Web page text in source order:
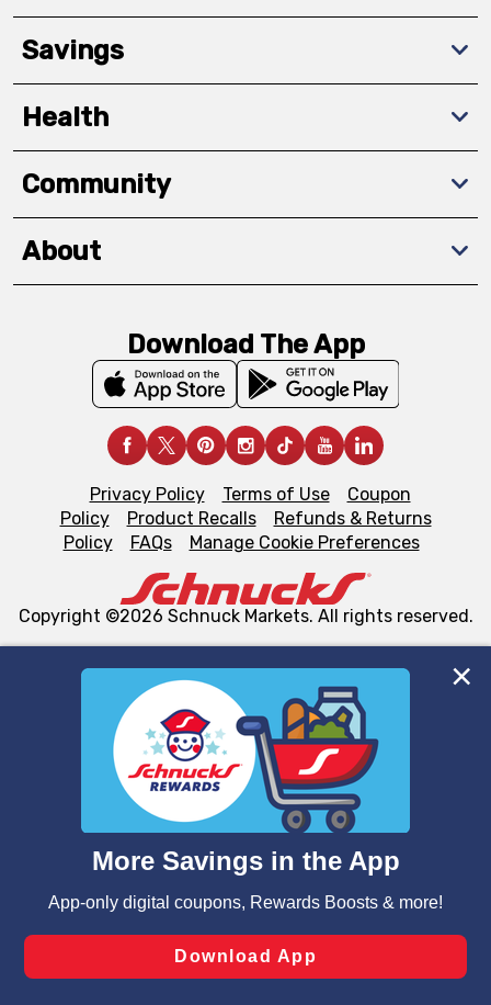
We and our third party partners use cookies, tags, and
similar technologies on this site to ensure the essential
functionality of our website and for business purposes,
such as to enhance site navigation, analyze site usage,
and assist in our marketing flows, such as to personalize
can opt-out of certain cookies, including those used for
laws, by clicking “Cookie Preferences” and clicking “Save
Changes” to save your preferences.
Savings
Health
Community
About
Download The App
Privacy Policy Terms of Use
Coupon
Policy
Product Recalls
Refunds & Returns
Policy
FAQs Manage Cookie Preferences
Copyright ©2026 Schnuck Markets. All rights reserved.